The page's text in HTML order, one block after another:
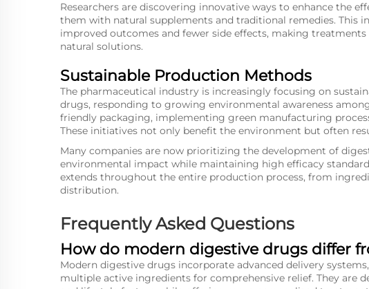
Researchers are discovering innovative ways to enhance the
them with natural supplements and traditional remedies. This
improved outcomes and fewer side effects, making
natural solutions.
Sustainable Production Methods
The pharmaceutical industry is increasingly focusing on
drugs, responding to growing environmental awareness
friendly packaging, implementing green manufacturing
These initiatives not only benefit the environment but often
Many companies are now prioritizing the development of
environmental impact while maintaining high efficacy
extends throughout the entire production process, from
distribution.
Frequently Asked Questions
How do modern digestive drugs differ
Modern digestive drugs incorporate advanced delivery
multiple active ingredients for comprehensive relief. They are